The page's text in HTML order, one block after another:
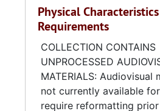
Charleston, South
writing, mostly travel
Traveler column inHadassah
Helen Silver was active in
organizations. She edited
yearbooks in the 1960s, the
Physical
Requirements
COLLECTION CONTAINS
UNPROCESSED
MATERIALS: Audiovisual
not currently available
require reformatting